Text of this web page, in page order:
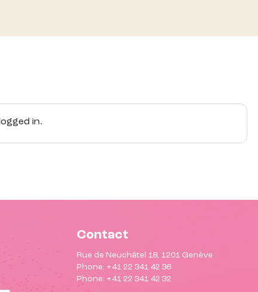
in.
Contact
Rue de Neuchâtel 18, 1201 Genève
Phone: +41 22 341 42 36
Phone: +41 22 341 42 32